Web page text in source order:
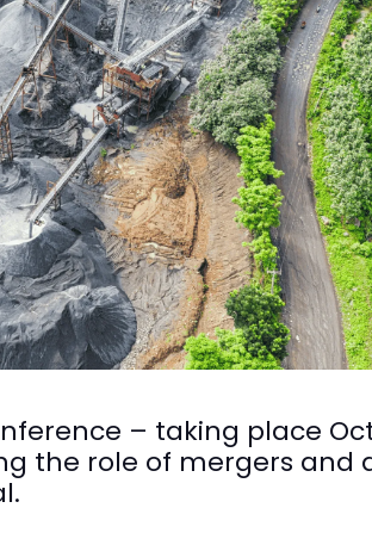
– taking place
the role of mergers and